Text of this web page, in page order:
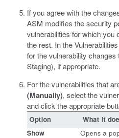
If you agree with the
ASM modifies the security
vulnerabilities for which you
the rest. In the
for the vulnerability
Staging), if appropriate.
For the vulnerabilities that
(Manually), select the
and click the appropriate
Option
What it
Show
Opens a